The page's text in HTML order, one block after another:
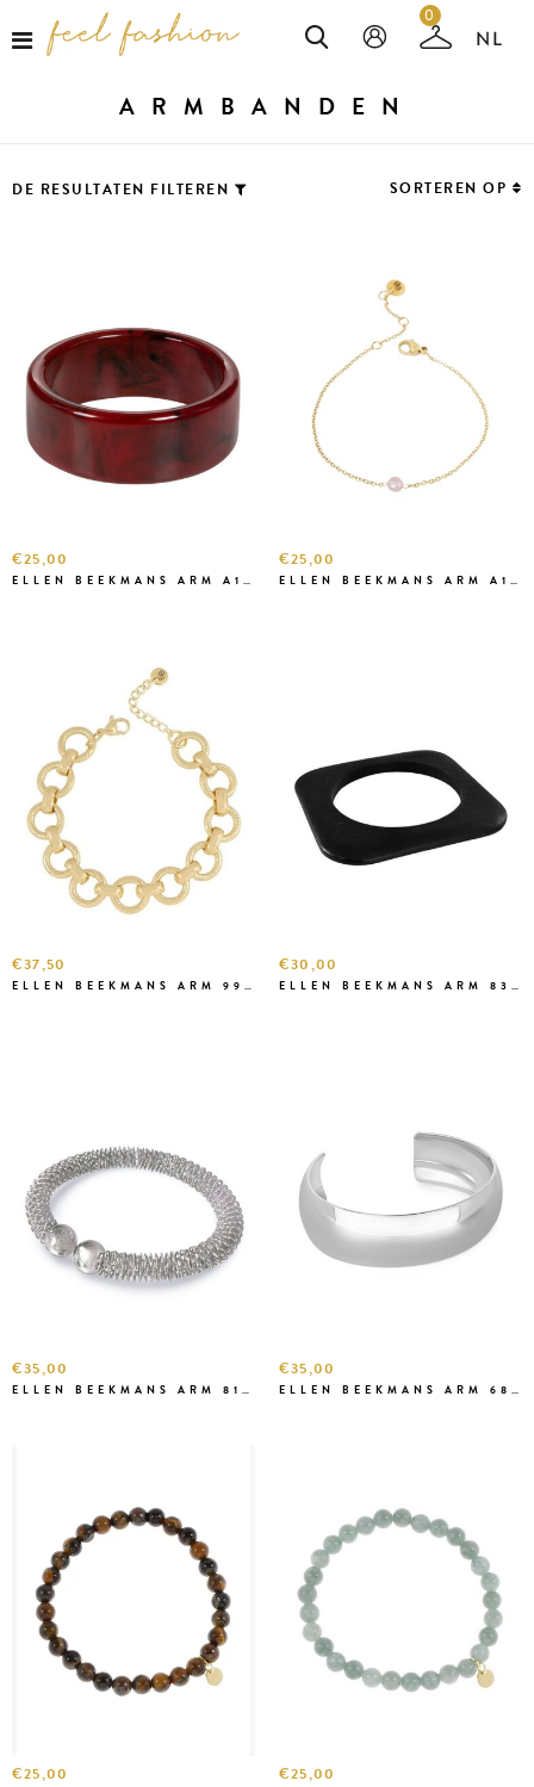
0
ARMBANDEN
DE RESULTATEN FILTEREN SORTEREN OP
€25,00
ELLEN BEEKMANS ARM A1A68 BORDEAUX
€25,00
ELLEN BEEKMANS ARM A1A46-1 ROZE
€37,50
ELLEN BEEKMANS ARM 99822
€30,00
ELLEN BEEKMANS ARM 8382 D.BRUIN
€35,00
ELLEN BEEKMANS ARM 81222 ZILVER
€35,00
ELLEN BEEKMANS ARM 6827
€25,00 €25,00